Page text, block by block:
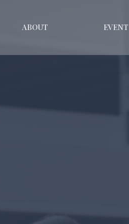
ABOUT